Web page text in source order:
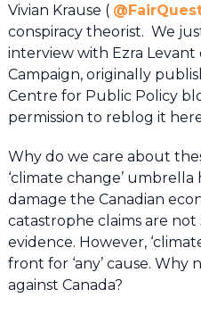
Vivian Krause ( @
conspiracy theorist. We
interview with Ezra Levant
Campaign, originally
Centre for Public Policy
permission to reblog it
Why do we care about
‘climate change’ umbrella
damage the Canadian
catastrophe claims are
evidence. However,
front for ‘any’ cause. Why
against Canada?